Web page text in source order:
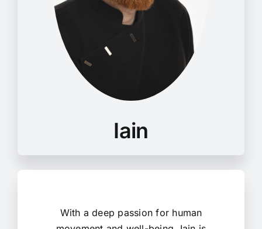
With a deep passion for human